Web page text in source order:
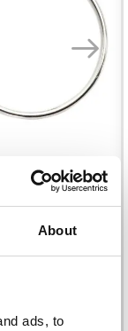
About
ads, to
25 MM,
£ 3.15